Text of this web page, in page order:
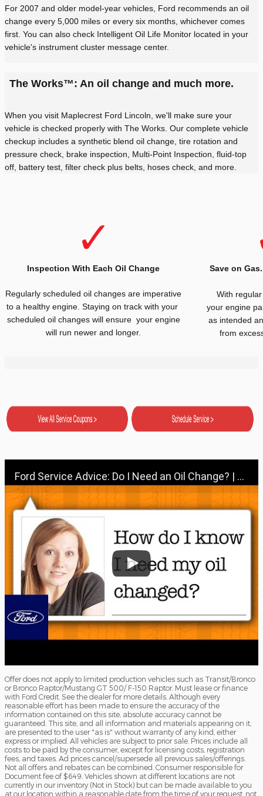
For 2007 and older model-year vehicles, Ford recommends an oil
change every 5,000 miles or every six months, whichever comes
first. You can also check Intelligent Oil Life Monitor located in your
vehicle's instrument cluster message center.
The Works™: An oil change and much more.
When you visit Maplecrest Ford Lincoln, we'll make sure your
vehicle is checked properly with The Works. Our complete vehicle
checkup includes a synthetic blend oil change, tire rotation and
pressure check, brake inspection, Multi-Point Inspection, fluid-top
off, battery test, filter check plus belts, hoses check, and more.
Inspection With Each Oil Change
Regularly scheduled oil changes are imperative
to a healthy engine. Staying on track with your
scheduled oil changes will ensure your engine
will run newer and longer.
Save on
With
your engine
as intended
from
Ford Service Advice: Do I Need an Oil Change? | Service Advice | Ford
Offer does not apply to limited production vehicles such as Transit/Bronco
or Bronco Raptor/Mustang GT 500/ F-150 Raptor. Must lease or finance
with Ford Credit. See the dealer for more details. Although every
reasonable effort has been made to ensure the accuracy of the
information contained on this site, absolute accuracy cannot be
guaranteed. This site, and all information and materials appearing on it,
are presented to the user "as is" without warranty of any kind, either
express or implied. All vehicles are subject to prior sale. Prices include all
costs to be paid by the consumer, except for licensing costs, registration
fees, and taxes. Ad prices cancel/supersede all previous sales/offerings.
Not all offers and rebates can be combined. Consumer responsible for
Document fee of $649. Vehicles shown at different locations are not
currently in our inventory (Not in Stock) but can be made available to you
at our location within a reasonable date from the time of your request, not